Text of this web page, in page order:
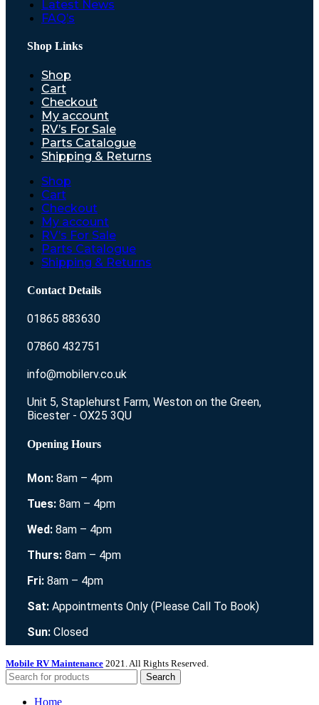
Latest News
FAQ’s
Shop Links
Shop
Cart
Checkout
My account
RV’s For Sale
Parts Catalogue
Shipping & Returns
Shop
Cart
Checkout
My account
RV’s For Sale
Parts Catalogue
Shipping & Returns
Contact Details
01865 883630
07860 432751
info@mobilerv.co.uk
Unit 5, Staplehurst Farm, Weston on the Green,
Bicester - OX25 3QU
Opening Hours
Mon: 8am – 4pm
Tues: 8am – 4pm
Wed: 8am – 4pm
Thurs: 8am – 4pm
Fri: 8am – 4pm
Sat: Appointments Only (Please Call To Book)
Sun: Closed
Mobile RV Maintenance 2021. All Rights Reserved.
Search
Home